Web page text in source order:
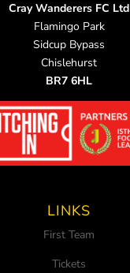
Cray Wanderers FC Ltd
Flamingo Park
Sidcup Bypass
Chislehurst
BR7 6HL
LINKS
First Team
Tickets